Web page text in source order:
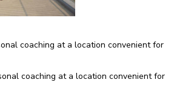
coaching at a location convenient for
coaching at a location convenient for